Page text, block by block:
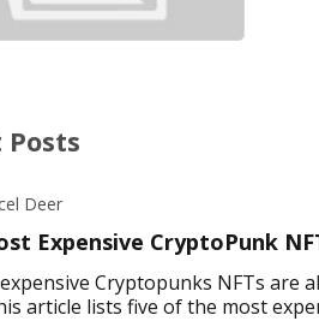
Posts
Deer
Expensive CryptoPunk
Cryptopunks NFTs are
article lists five of the most